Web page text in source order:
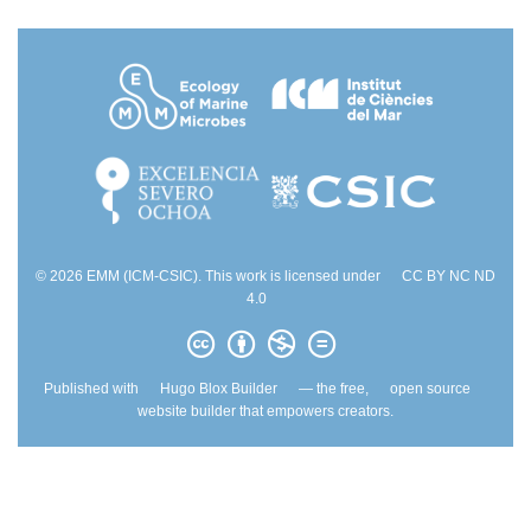
© 2026 EMM (ICM-CSIC). This work is licensed under
CC BY NC ND
4.0
Published with Hugo Blox Builder — the free,
open source
website builder that empowers creators.